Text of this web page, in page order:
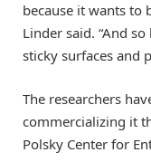
because it wants to
Linder said. “And
sticky surfaces and
The researchers
commercializing it
Polsky Center for